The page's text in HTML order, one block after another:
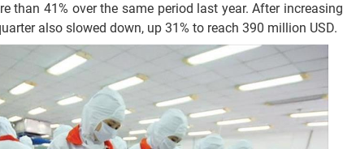
than 41% over the same period last year. After
also slowed down, up 31% to reach 390 million USD.